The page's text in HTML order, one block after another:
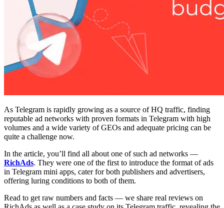
As Telegram is rapidly growing as a source of HQ traffic, finding
reputable ad networks with proven formats in Telegram with high
volumes and a wide variety of GEOs and adequate pricing can be
quite a challenge now.
In the article, you’ll find all about one of such ad networks —
RichAds. They were one of the first to introduce the format of ads
in Telegram mini apps, cater for both publishers and advertisers,
offering luring conditions to both of them.
Read to get raw numbers and facts — we share real reviews on